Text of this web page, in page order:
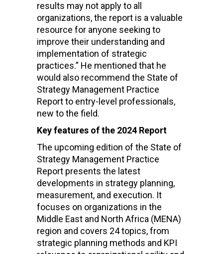
results may not apply to all
organizations, the report is a valuable
resource for anyone seeking to
improve their understanding and
implementation of strategic
practices.” He mentioned that he
would also recommend the State of
Strategy Management Practice
Report to entry-level professionals,
new to the field.
Key features of the 2024 Report
The upcoming edition of the State of
Strategy Management Practice
Report presents the latest
developments in strategy planning,
measurement, and execution. It
focuses on organizations in the
Middle East and North Africa (MENA)
region and covers 24 topics, from
strategic planning methods and KPI